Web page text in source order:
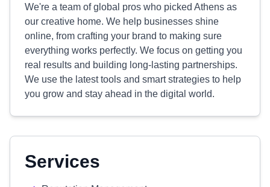
We're a team of global pros who picked Athens as
our creative home. We help businesses shine
online, from crafting your brand to making sure
everything works perfectly. We focus on getting you
real results and building long-lasting partnerships.
We use the latest tools and smart strategies to help
you grow and stay ahead in the digital world.
Services